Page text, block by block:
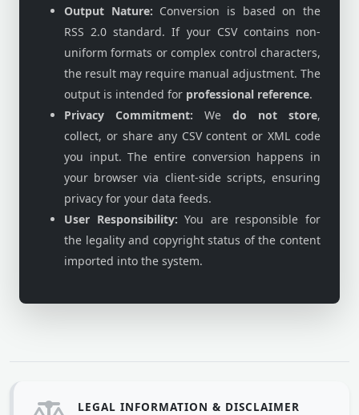
Output Nature: Conversion is based on the
RSS 2.0 standard. If your CSV contains non-
uniform formats or complex control characters,
the result may require manual adjustment. The
output is intended for professional reference.
Privacy Commitment: We do not store,
collect, or share any CSV content or XML code
you input. The entire conversion happens in
your browser via client-side scripts, ensuring
privacy for your data feeds.
User Responsibility: You are responsible for
the legality and copyright status of the content
imported into the system.
LEGAL INFORMATION & DISCLAIMER